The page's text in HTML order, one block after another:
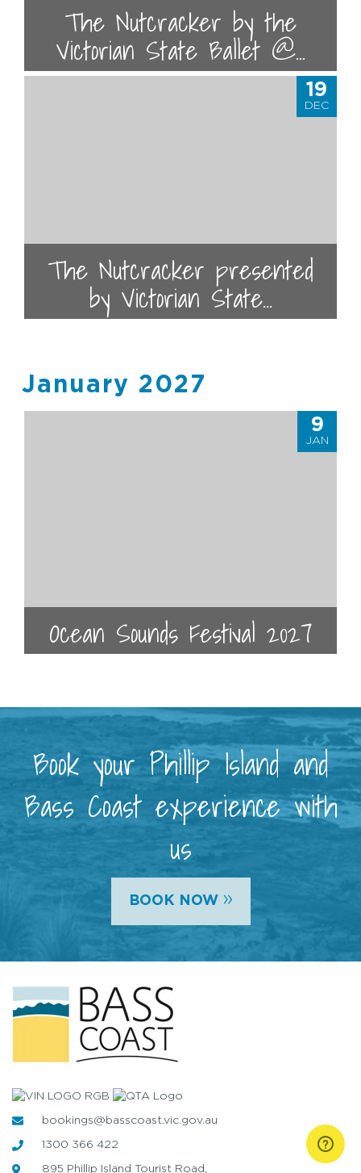
The Nutcracker by the
Victorian State Ballet @...
19
DEC
The Nutcracker presented
by Victorian State...
January 2027
9
JAN
Ocean Sounds Festival 2027
Book your Phillip Island and
Bass Coast experience with
us
BOOK NOW »
bookings@basscoast.vic.gov.au
1300 366 422
895 Phillip Island Tourist Road,